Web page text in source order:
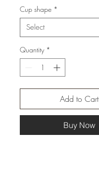
Cup shape *
Quantity *
Add to Cart
Buy Now